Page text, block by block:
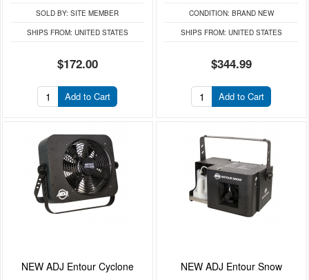
SOLD BY: SITE MEMBER
SHIPS FROM: UNITED STATES
$172.00
Add to Cart
CONDITION: BRAND NEW
SHIPS FROM: UNITED STATES
$344.99
Add to Cart
NEW ADJ Entour Cyclone NEW ADJ Entour Snow